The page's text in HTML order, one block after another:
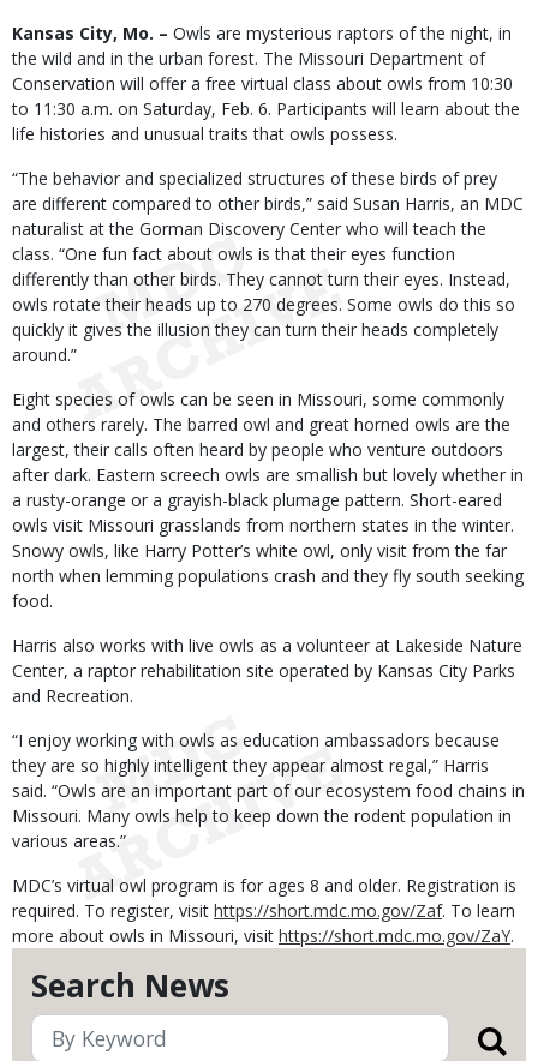
Search News
Body
Kansas City, Mo. – Owls are mysterious raptors of the night, in
the wild and in the urban forest. The Missouri Department of
Conservation will offer a free virtual class about owls from 10:30
to 11:30 a.m. on Saturday, Feb. 6. Participants will learn about the
life histories and unusual traits that owls possess.
“The behavior and specialized structures of these birds of prey
are different compared to other birds,” said Susan Harris, an MDC
naturalist at the Gorman Discovery Center who will teach the
class. “One fun fact about owls is that their eyes function
differently than other birds. They cannot turn their eyes. Instead,
owls rotate their heads up to 270 degrees. Some owls do this so
quickly it gives the illusion they can turn their heads completely
around.”
Eight species of owls can be seen in Missouri, some commonly
and others rarely. The barred owl and great horned owls are the
largest, their calls often heard by people who venture outdoors
after dark. Eastern screech owls are smallish but lovely whether in
a rusty-orange or a grayish-black plumage pattern. Short-eared
owls visit Missouri grasslands from northern states in the winter.
Snowy owls, like Harry Potter’s white owl, only visit from the far
north when lemming populations crash and they fly south seeking
food.
Harris also works with live owls as a volunteer at Lakeside Nature
Center, a raptor rehabilitation site operated by Kansas City Parks
and Recreation.
“I enjoy working with owls as education ambassadors because
they are so highly intelligent they appear almost regal,” Harris
said. “Owls are an important part of our ecosystem food chains in
Missouri. Many owls help to keep down the rodent population in
various areas.”
MDC’s virtual owl program is for ages 8 and older. Registration is
required. To register, visit https://short.mdc.mo.gov/Zaf. To learn
more about owls in Missouri, visit https://short.mdc.mo.gov/ZaY.